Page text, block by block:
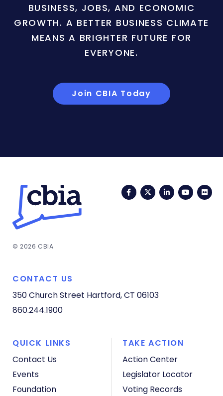
BUSINESS, JOBS, AND ECONOMIC
GROWTH. A BETTER BUSINESS CLIMATE
MEANS A BRIGHTER FUTURE FOR
EVERYONE.
Join CBIA Today
FacebookTwitterLinkedIn
© 2026 CBIA
CONTACT US
350 Church Street Hartford, CT 06103
860.244.1900
QUICK LINKS
Contact Us
Events
Foundation
TAKE ACTION
Action Center
Legislator Locator
Voting Records